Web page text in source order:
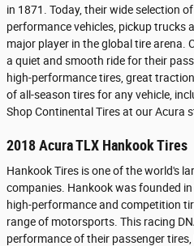
in 1871. Today, their wide selection
performance vehicles, pickup trucks
major player in the global tire arena.
a quiet and smooth ride for their
high-performance tires, great
of all-season tires for any vehicle,
Shop Continental Tires at our Acura
2018 Acura TLX Hankook Tires
Hankook Tires is one of the world's
companies. Hankook was founded
high-performance and competition
range of motorsports. This racing
performance of their passenger